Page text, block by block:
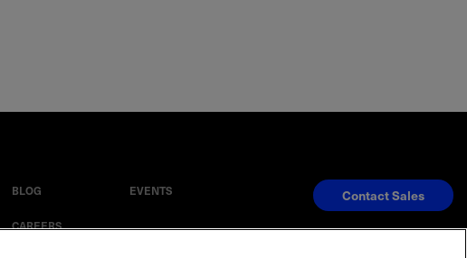
BLOG EVENTS
CAREERS
Contact Sales